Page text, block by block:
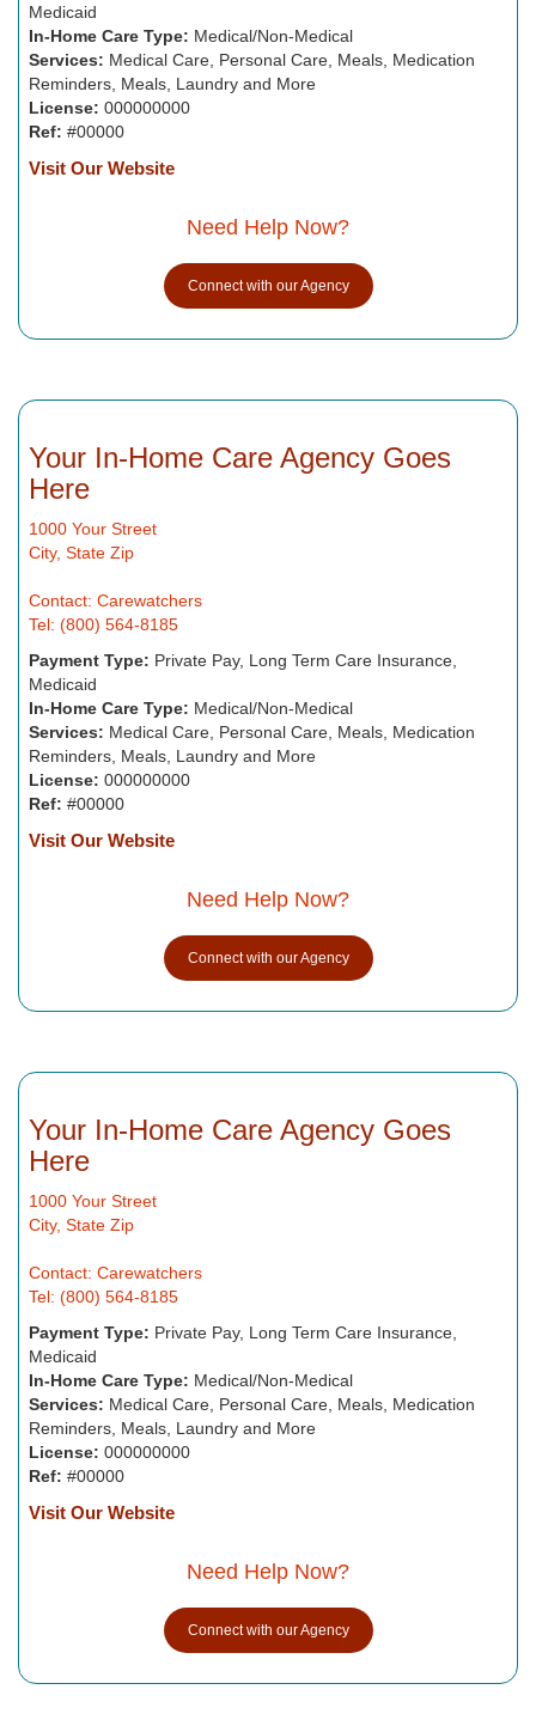
Medicaid
In-Home Care Type: Medical/Non-Medical
Services: Medical Care, Personal Care, Meals, Medication
Reminders, Meals, Laundry and More
License: 000000000
Ref: #00000
Visit Our Website
Need Help Now?
Connect with our Agency
Your In-Home Care Agency Goes
Here
1000 Your Street
City, State Zip
Contact: Carewatchers
Tel: (800) 564-8185
Payment Type: Private Pay, Long Term Care Insurance,
Medicaid
In-Home Care Type: Medical/Non-Medical
Services: Medical Care, Personal Care, Meals, Medication
Reminders, Meals, Laundry and More
License: 000000000
Ref: #00000
Visit Our Website
Need Help Now?
Connect with our Agency
Your In-Home Care Agency Goes
Here
1000 Your Street
City, State Zip
Contact: Carewatchers
Tel: (800) 564-8185
Payment Type: Private Pay, Long Term Care Insurance,
Medicaid
In-Home Care Type: Medical/Non-Medical
Services: Medical Care, Personal Care, Meals, Medication
Reminders, Meals, Laundry and More
License: 000000000
Ref: #00000
Visit Our Website
Need Help Now?
Connect with our Agency